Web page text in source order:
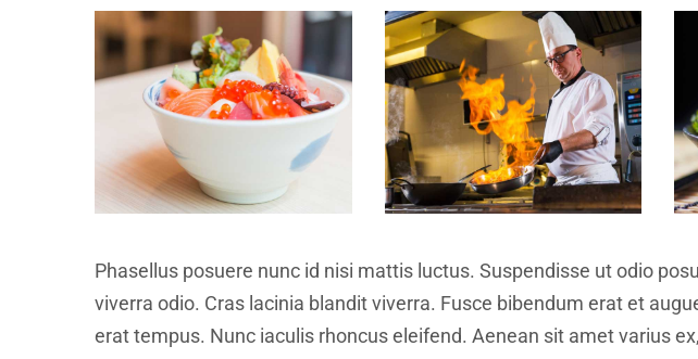
Phasellus posuere nunc id nisi mattis luctus. Suspendisse ut odio
viverra odio. Cras lacinia blandit viverra. Fusce bibendum erat et
erat tempus. Nunc iaculis rhoncus eleifend. Aenean sit amet varius